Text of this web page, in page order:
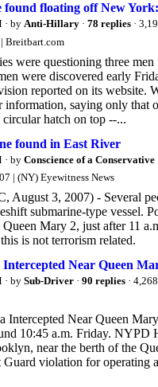
found floating off New
· by Anti-Hillary · 78 replies ·
Breitbart.com
were questioning three
were discovered early
reported on its website.
saying only that
hatch on top --...
found in East River
· by Conscience of a Conservative
| (NY) Eyewitness News
August 3, 2007) - Several
submarine-type vessel.
Mary 2, just after 11
is not terrorism related.
Near Queen
· by Sub-Driver · 90 replies ·
Intercepted Near Queen
10:45 a.m. Friday. NYPD
near the berth of the
Guard violation for